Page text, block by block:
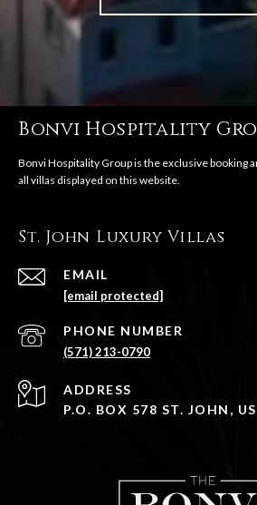
Bonvi Hospitality
St. John Luxury Villas
EMAIL
[email protected]
PHONE NUMBER
(571) 213-0790
ADDRESS
P.O. BOX 578 ST. JOHN,